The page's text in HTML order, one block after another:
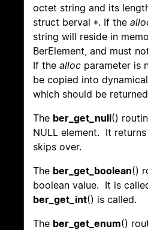
octet string and its
struct berval *. If the
string will reside in
BerElement, and must
If the alloc parameter is
be copied into
which should be
The ber_get_null()
NULL element. It
skips over.
The ber_get_boolean()
boolean value. It is
ber_get_int() is called.
The ber_get_enum()